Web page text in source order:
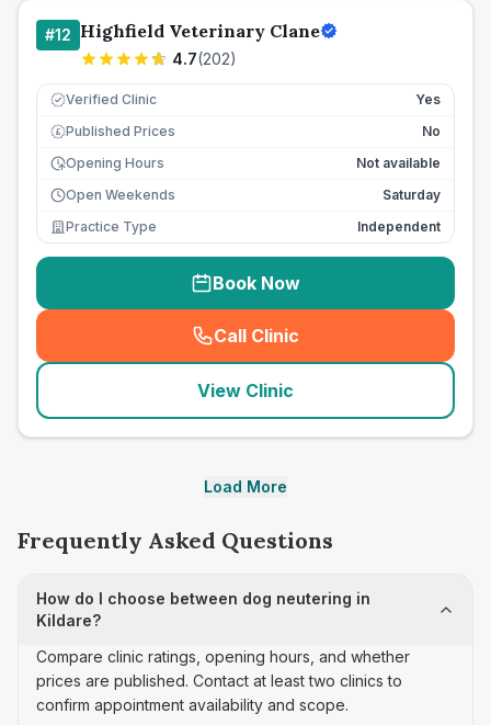
#12 Highfield Veterinary Clane
4.7(202)
Verified Clinic Yes
£ Published Prices
No
Opening Hours
Not available
Open Weekends
Saturday
Practice Type
Independent
Book Now
Call Clinic
( seo_lab_card_freephone
View Clinic
Load More
Frequently Asked Questions
How do I choose between dog neutering in
Kildare?
Compare clinic ratings, opening hours, and whether
prices are published. Contact at least two clinics to
confirm appointment availability and scope.